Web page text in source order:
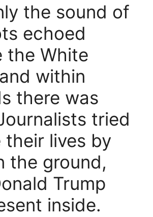
the sound of
echoed
the White
within
there was
tried
their lives by
the ground,
Trump
inside.